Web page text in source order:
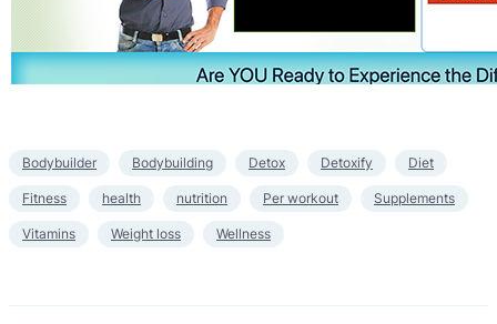
Bodybuilder Bodybuilding Detox Detoxify Diet
Fitness health nutrition Per workout Supplements
Vitamins Weight loss Wellness